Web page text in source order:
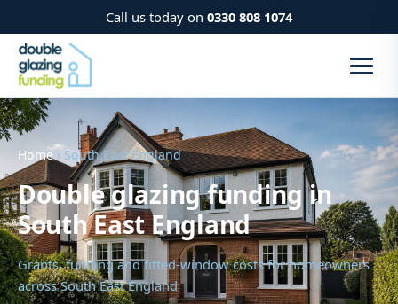
Call us today on 0330 808 1074
Home › South East England
Double glazing funding in
South East England
Grants, funding and fitted-window costs for homeowners
across South East England